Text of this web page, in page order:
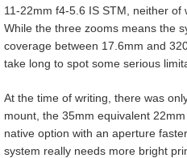
11-22mm f4-5.6 IS STM, neither of
While the three zooms means the
coverage between 17.6mm and
take long to spot some serious
At the time of writing, there was
mount, the 35mm equivalent
native option with an aperture
system really needs more bright